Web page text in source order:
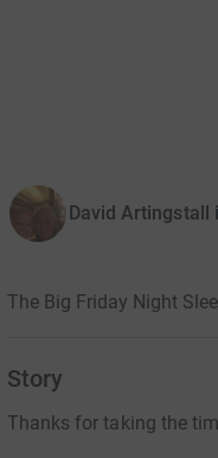
David Artingstall
The Big Friday Night
Story
Thanks for taking the